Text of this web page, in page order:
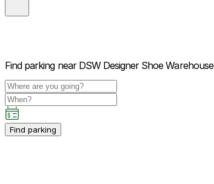
Find parking near DSW Designer Shoe Warehouse
Find parking